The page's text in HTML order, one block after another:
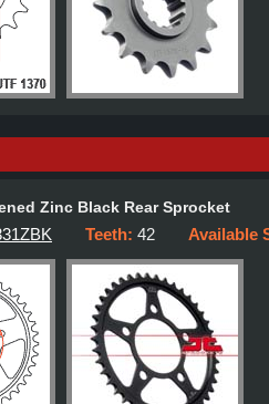
Zinc Black Rear Sprocket
Teeth: 42 Available